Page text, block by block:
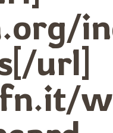
url]